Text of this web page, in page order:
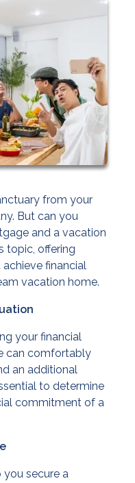
from your
But can you
and a vacation
topic, offering
financial
vacation home.
your financial
can comfortably
an additional
to determine
commitment of a
secure a